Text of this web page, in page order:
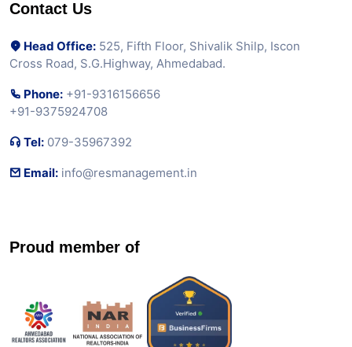
Contact Us
Head Office: 525, Fifth Floor, Shivalik Shilp, Iscon
Cross Road, S.G.Highway, Ahmedabad.
Phone: +91-9316156656
+91-9375924708
Tel: 079-35967392
Email: info@resmanagement.in
Proud member of